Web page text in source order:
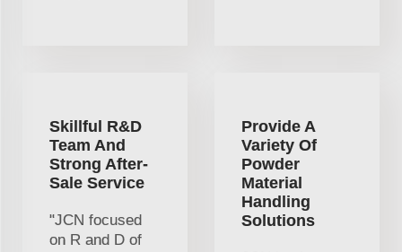
Skillful R&D
Team And
Strong After-
Sale Service
"JCN focused
on R and D of
Provide A
Variety Of
Powder
Material
Handling
Solutions